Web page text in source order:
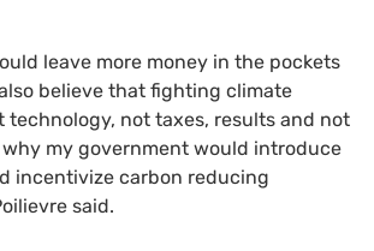
leave more money in the pockets
believe that fighting climate
technology, not taxes, results and not
why my government would introduce
incentivize carbon reducing
said.